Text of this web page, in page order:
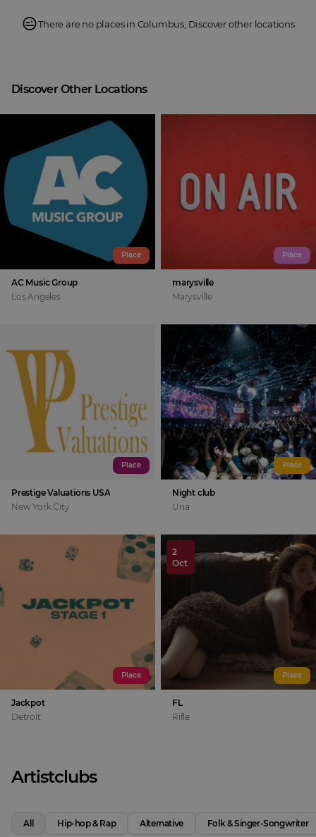
There are no places in Columbus Discover other locations
Discover Other Locations
Place
AC Music Group
Los Angeles
Place
marysville
Marysville
Place
Prestige Valuations USA
New York City
Place
Night club
Una
Place
Jackpot
Detroit
2
Oct
Place
FL
Rifle
Artistclubs
All Hip-hop & Rap Alternative Folk & Singer-Songwriter